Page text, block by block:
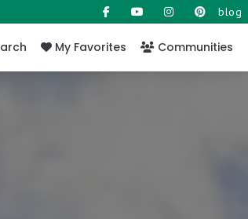
blog
My Favorites Communities